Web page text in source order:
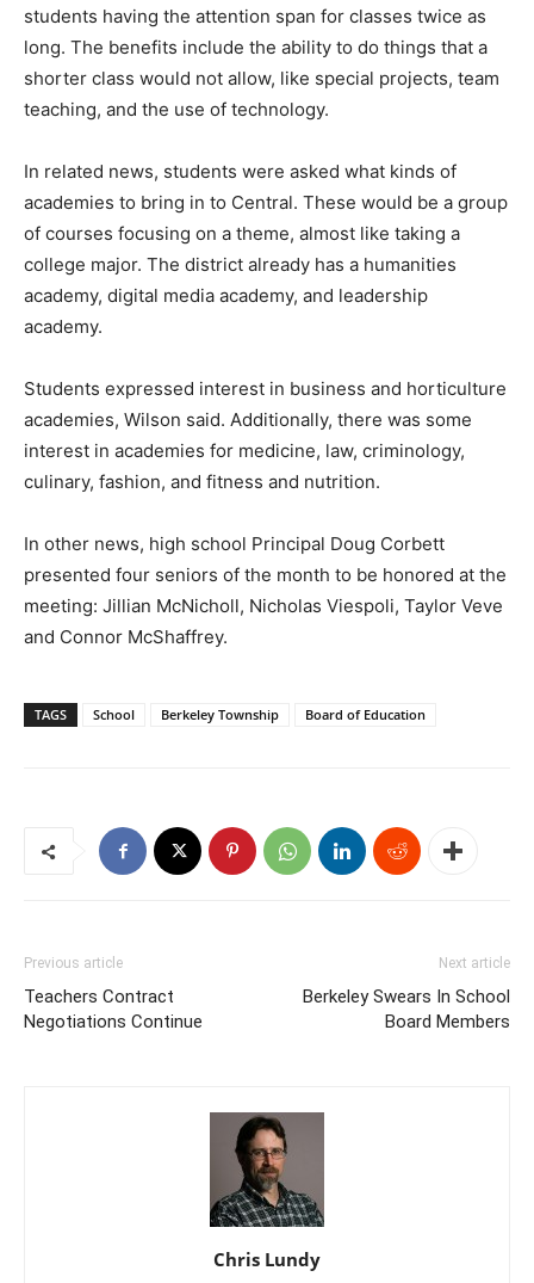
students having the attention span for classes twice as
long. The benefits include the ability to do things that a
shorter class would not allow, like special projects, team
teaching, and the use of technology.
In related news, students were asked what kinds of
academies to bring in to Central. These would be a group
of courses focusing on a theme, almost like taking a
college major. The district already has a humanities
academy, digital media academy, and leadership
academy.
Students expressed interest in business and horticulture
academies, Wilson said. Additionally, there was some
interest in academies for medicine, law, criminology,
culinary, fashion, and fitness and nutrition.
In other news, high school Principal Doug Corbett
presented four seniors of the month to be honored at the
meeting: Jillian McNicholl, Nicholas Viespoli, Taylor Veve
and Connor McShaffrey.
TAGS School Berkeley Township Board of Education
Previous article
Teachers Contract
Negotiations Continue
Next article
Berkeley Swears In School
Board Members
Chris Lundy